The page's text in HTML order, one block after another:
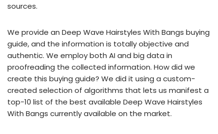
sources.
We provide an Deep Wave Hairstyles With Bangs buying
guide, and the information is totally objective and
authentic. We employ both AI and big data in
proofreading the collected information. How did we
create this buying guide? We did it using a custom-
created selection of algorithms that lets us manifest a
top-10 list of the best available Deep Wave Hairstyles
With Bangs currently available on the market.